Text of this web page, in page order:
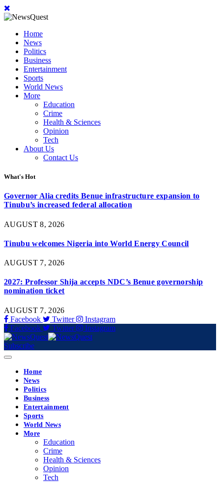
Home
News
Politics
Business
Entertainment
Sports
World News
More
Education
Crime
Health & Sciences
Opinion
Tech
About Us
Contact Us
What's Hot
Governor Alia credits Benue infrastructure expansion to
Tinubu’s increased federal allocation
AUGUST 8, 2026
Tinubu welcomes Nigeria into World Energy Council
AUGUST 7, 2026
2027: Professor Shija accepts NDC’s Benue governorship
nomination ticket
AUGUST 7, 2026
Facebook
Twitter
Instagram
Facebook
Twitter Instagram
Subscribe
Home
News
Politics
Business
Entertainment
Sports
World News
More
Education
Crime
Health & Sciences
Opinion
Tech